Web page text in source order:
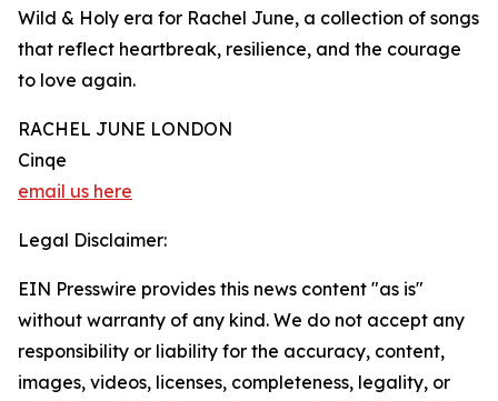
Wild & Holy era for Rachel June, a collection of songs
that reflect heartbreak, resilience, and the courage
to love again.
RACHEL JUNE LONDON
Cinqe
email us here
Legal Disclaimer:
EIN Presswire provides this news content "as is"
without warranty of any kind. We do not accept any
responsibility or liability for the accuracy, content,
images, videos, licenses, completeness, legality, or